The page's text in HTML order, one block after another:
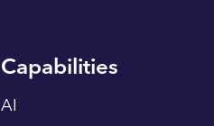
Capabilities
AI